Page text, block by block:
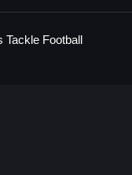
Tackle Football